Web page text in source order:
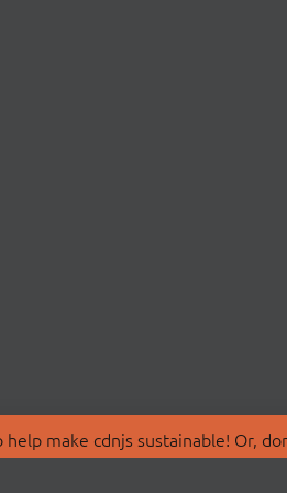
make cdnjs sustainable! Or,